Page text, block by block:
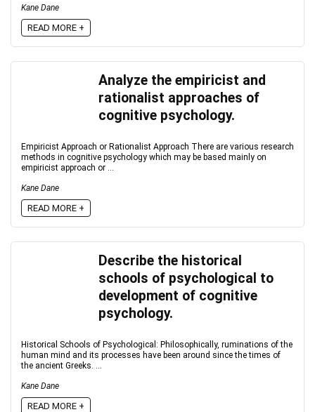
Kane Dane
READ MORE +
Analyze the empiricist and
rationalist approaches of
cognitive psychology.
Empiricist Approach or Rationalist Approach There are various research
methods in cognitive psychology which may be based mainly on
empiricist approach or ...
Kane Dane
READ MORE +
Describe the historical
schools of psychological to
development of cognitive
psychology.
Historical Schools of Psychological: Philosophically, ruminations of the
human mind and its processes have been around since the times of
the ancient Greeks. ...
Kane Dane
READ MORE +